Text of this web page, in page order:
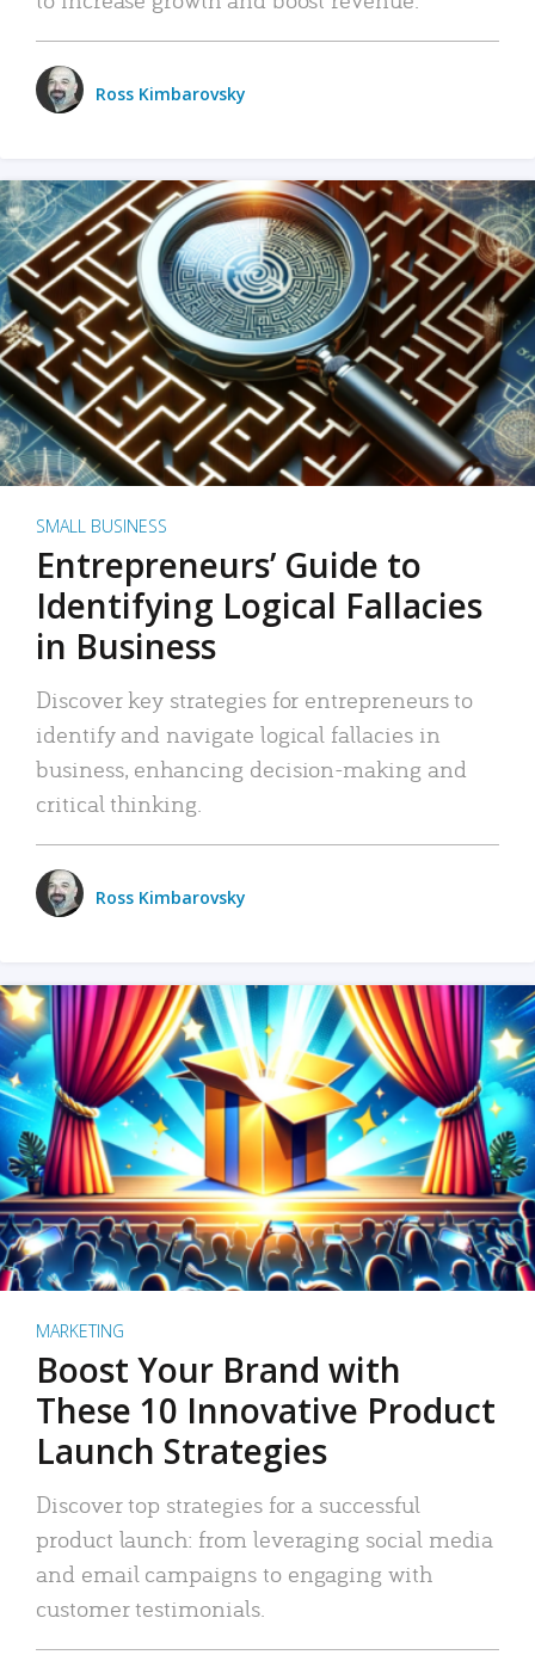
Ross Kimbarovsky
SMALL BUSINESS
Entrepreneurs’ Guide to
Identifying Logical Fallacies
in Business
Discover key strategies for entrepreneurs to
identify and navigate logical fallacies in
business, enhancing decision-making and
critical thinking.
Ross Kimbarovsky
MARKETING
Boost Your Brand with
These 10 Innovative Product
Launch Strategies
Discover top strategies for a successful
product launch: from leveraging social media
and email campaigns to engaging with
customer testimonials.